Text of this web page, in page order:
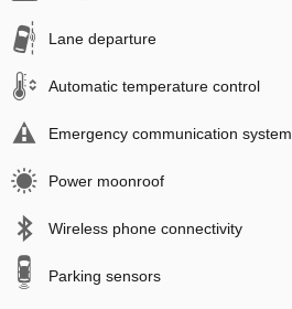
Lane departure
Automatic temperature control
Emergency communication system
Power moonroof
Wireless phone connectivity
Parking sensors